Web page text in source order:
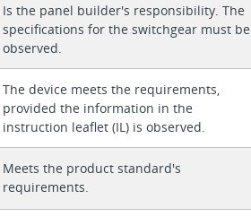
Is the panel builder's responsibility. The
specifications for the switchgear must be
observed.
The device meets the requirements,
provided the information in the
instruction leaflet (IL) is observed.
Meets the product standard's
requirements.